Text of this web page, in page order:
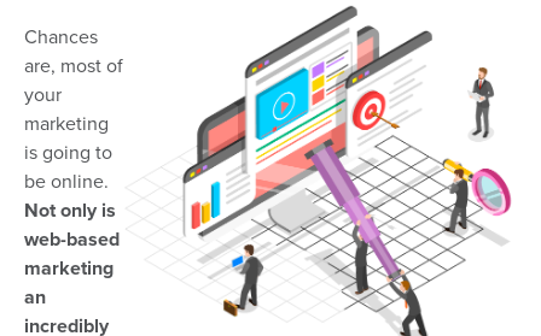
Chances
are, most of
your
marketing
is going to
be online.
Not only is
web-based
marketing
an
incredibly